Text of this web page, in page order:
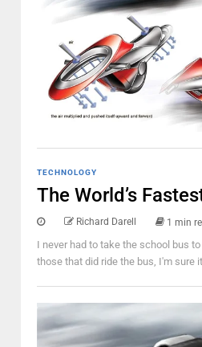
TECHNOLOGY
The World’s
Richard Darell 1 min
I never had to take the school bus
those that did ride the bus, I'm sure